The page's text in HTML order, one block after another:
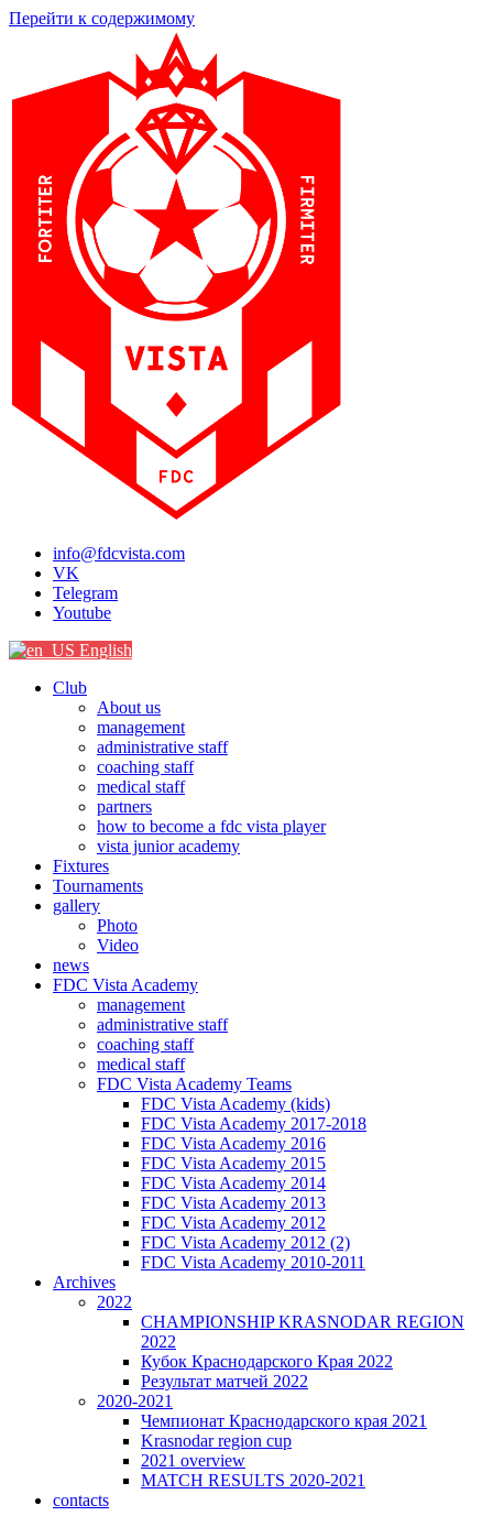
Перейти к содержимому
info@fdcvista.com
VK
Telegram
Youtube
English
Club
About us
management
administrative staff
coaching staff
medical staff
partners
how to become a fdc vista player
vista junior academy
Fixtures
Tournaments
gallery
Photo
Video
news
FDC Vista Academy
management
administrative staff
coaching staff
medical staff
FDC Vista Academy Teams
FDC Vista Academy (kids)
FDC Vista Academy 2017-2018
FDC Vista Academy 2016
FDC Vista Academy 2015
FDC Vista Academy 2014
FDC Vista Academy 2013
FDC Vista Academy 2012
FDC Vista Academy 2012 (2)
FDC Vista Academy 2010-2011
Archives
2022
CHAMPIONSHIP KRASNODAR REGION
2022
Кубок Краснодарского Края 2022
Результат матчей 2022
2020-2021
Чемпионат Краснодарского края 2021
Krasnodar region cup
2021 overview
MATCH RESULTS 2020-2021
contacts